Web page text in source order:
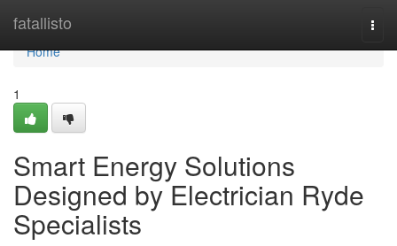
fatallisto
Home
Home
1
Smart Energy Solutions
Designed by Electrician Ryde
Specialists